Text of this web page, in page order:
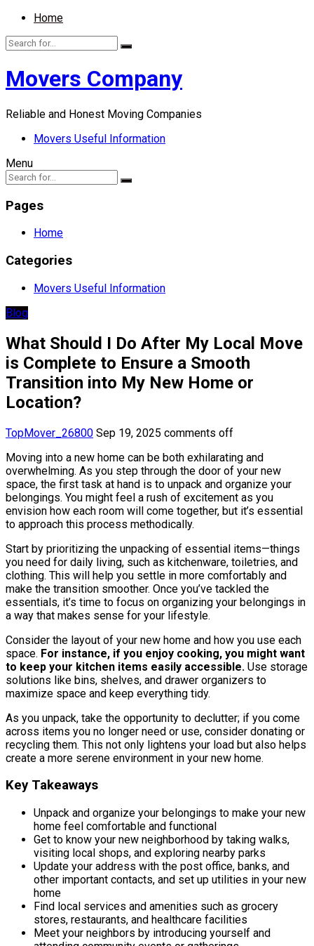
Home
Movers Company
Reliable and Honest Moving Companies
Movers Useful Information
Menu
Pages
Home
Categories
Movers Useful Information
Blog
What Should I Do After My Local Move
is Complete to Ensure a Smooth
Transition into My New Home or
Location?
TopMover_26800 Sep 19, 2025 comments off
Moving into a new home can be both exhilarating and
overwhelming. As you step through the door of your new
space, the first task at hand is to unpack and organize your
belongings. You might feel a rush of excitement as you
envision how each room will come together, but it’s essential
to approach this process methodically.
Start by prioritizing the unpacking of essential items—things
you need for daily living, such as kitchenware, toiletries, and
clothing. This will help you settle in more comfortably and
make the transition smoother. Once you’ve tackled the
essentials, it’s time to focus on organizing your belongings in
a way that makes sense for your lifestyle.
Consider the layout of your new home and how you use each
space. For instance, if you enjoy cooking, you might want
to keep your kitchen items easily accessible. Use storage
solutions like bins, shelves, and drawer organizers to
maximize space and keep everything tidy.
As you unpack, take the opportunity to declutter; if you come
across items you no longer need or use, consider donating or
recycling them. This not only lightens your load but also helps
create a more serene environment in your new home.
Key Takeaways
Unpack and organize your belongings to make your new
home feel comfortable and functional
Get to know your new neighborhood by taking walks,
visiting local shops, and exploring nearby parks
Update your address with the post office, banks, and
other important contacts, and set up utilities in your new
home
Find local services and amenities such as grocery
stores, restaurants, and healthcare facilities
Meet your neighbors by introducing yourself and